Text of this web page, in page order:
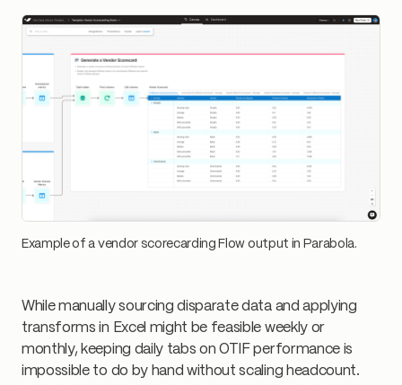
Example of a vendor scorecarding Flow output in Parabola.
While manually sourcing disparate data and applying
transforms in Excel might be feasible weekly or
monthly, keeping daily tabs on OTIF performance is
impossible to do by hand without scaling headcount.